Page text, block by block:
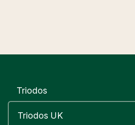
Triodos